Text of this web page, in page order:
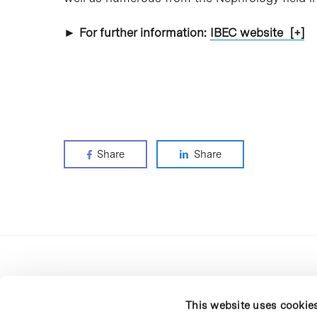
This website uses
► For further information: IBEC website [+]
Share Share